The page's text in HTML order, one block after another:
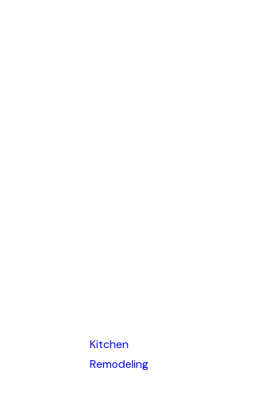
Kitchen
Remodeling